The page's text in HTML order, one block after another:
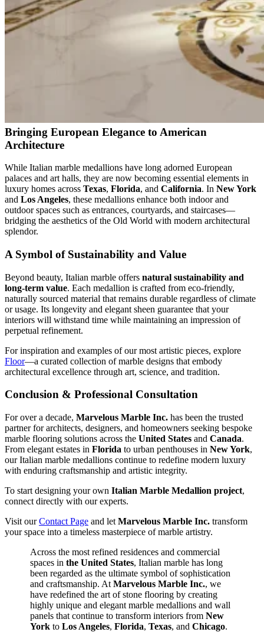
Bringing European Elegance to American
Architecture
While Italian marble medallions have long adorned European
palaces and art halls, they are now becoming essential elements in
luxury homes across Texas, Florida, and California. In New York
and Los Angeles, these medallions enhance both indoor and
outdoor spaces such as entrances, courtyards, and staircases—
bridging the aesthetics of the Old World with modern architectural
splendor.
A Symbol of Sustainability and Value
Beyond beauty, Italian marble offers natural sustainability and
long‑term value. Each medallion is crafted from eco‑friendly,
naturally sourced material that remains durable regardless of climate
or usage. Its longevity and elegant sheen guarantee that your
interiors will withstand time while maintaining an impression of
perpetual refinement.
For inspiration and examples of our most artistic pieces, explore
Floor—a curated collection of marble designs that embody
architectural excellence through art, science, and tradition.
Conclusion & Professional Consultation
For over a decade, Marvelous Marble Inc. has been the trusted
partner for architects, designers, and homeowners seeking bespoke
marble flooring solutions across the United States and Canada.
From elegant estates in Florida to urban penthouses in New York,
our Italian marble medallions continue to redefine modern luxury
with enduring craftsmanship and artistic integrity.
To start designing your own Italian Marble Medallion project,
connect directly with our experts.
Visit ourContact Page and let Marvelous Marble Inc. transform
your space into a timeless masterpiece of marble artistry.
Across the most refined residences and commercial
spaces inthe United States, Italian marble has long
been regarded as the ultimate symbol of sophistication
and craftsmanship. AtMarvelous Marble Inc., we
have redefined the art of stone flooring by creating
highly unique and elegant marble medallions and wall
panels that continue to transform interiors fromNew
York toLos Angeles,Florida,Texas, andChicago.